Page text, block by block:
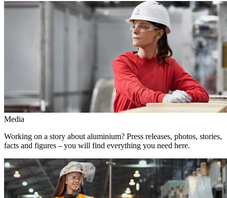
Media
Working on a story about aluminium? Press releases, photos, stories,
facts and figures – you will find everything you need here.